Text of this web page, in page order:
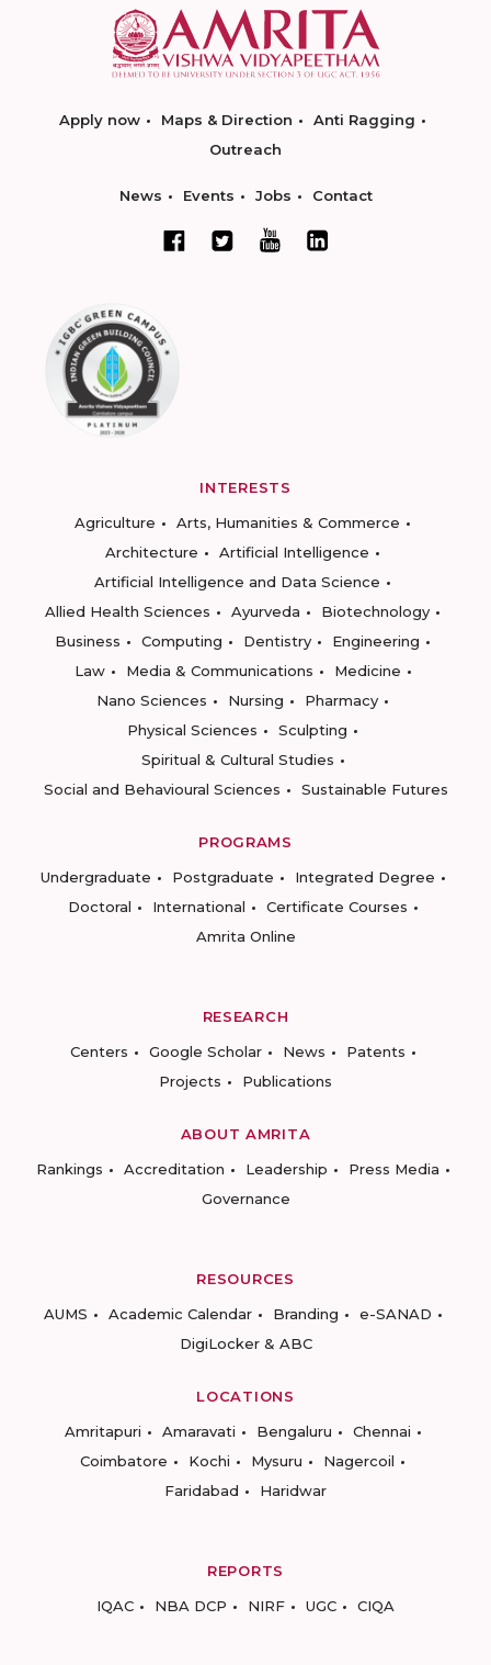
Apply now Maps & Direction
Anti Ragging
Outreach
News Events Jobs Contact
INTERESTS
Agriculture
Arts, Humanities & Commerce
Architecture
Artificial Intelligence
Artificial Intelligence and Data Science
Allied Health Sciences
Ayurveda
Biotechnology
Business
Computing Dentistry
Engineering
Law
Media & Communications
Medicine
Nano Sciences
Nursing
Pharmacy
Physical Sciences
Sculpting
Spiritual & Cultural Studies
Social and Behavioural Sciences
Sustainable Futures
PROGRAMS
Undergraduate
Postgraduate
Integrated Degree
Doctoral
International
Certificate Courses
Amrita Online
RESEARCH
Centers
Google Scholar News
Patents
Projects
Publications
ABOUT AMRITA
Rankings
Accreditation Leadership
Press Media
Governance
RESOURCES
AUMS
Academic Calendar Branding
e-SANAD
DigiLocker & ABC
LOCATIONS
Amritapuri
Amaravati Bengaluru
Chennai
Coimbatore
Kochi Mysuru
Nagercoil
Faridabad
Haridwar
REPORTS
IQAC
NBA DCP NIRF UGC CIQA